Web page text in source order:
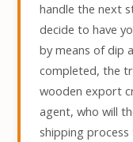
handle the next
decide to have
by means of dip
completed, the
wooden export
agent, who will
shipping